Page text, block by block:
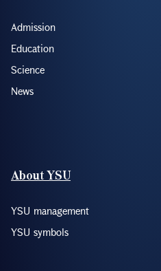
Admission
Education
Science
News
About YSU
YSU management
YSU symbols